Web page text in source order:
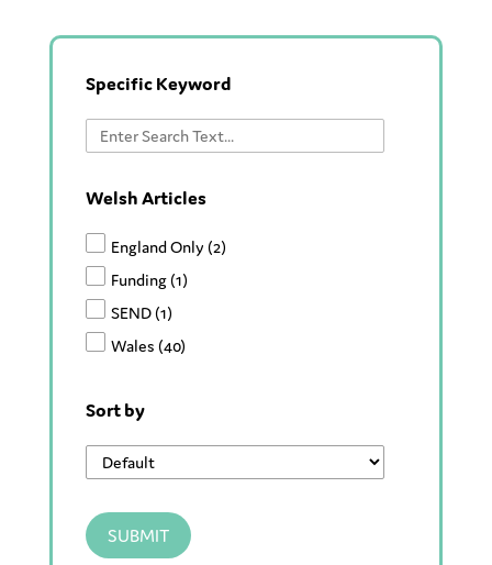
Specific Keyword
Welsh Articles
England Only (2)
Funding(1)
SEND(1)
Wales (40)
Sort by
SUBMIT